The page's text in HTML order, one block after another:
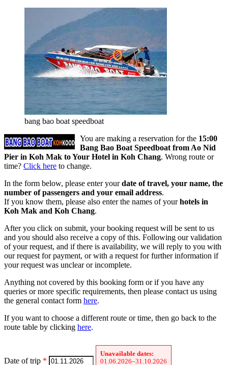
bang bao boat speedboat
You are making a reservation for the 15:00
Bang Bao Boat Speedboat from Ao Nid
Pier in Koh Mak to Your Hotel in Koh Chang. Wrong route or
time? Click here to change.
In the form below, please enter yourdate of travel, your name, the
number of passengers and your email address.
If you know them, please also enter the names of yourhotels in
Koh Mak and Koh Chang.
After you click on submit, your booking request will be sent to us
and you should also receive a copy of this. Following our validation
of your request, and if there is availability, we will reply to you with
our request for payment, or with a request for further information if
your request was unclear or incomplete.
Anything not covered by this booking form or if you have any
queries or more specific requirements, then please contact us using
the general contact form here.
If you want to choose a different route or time, then go back to the
route table by clicking here.
Date of trip *
Unavailable dates:
01.06.2026–31.10.2026